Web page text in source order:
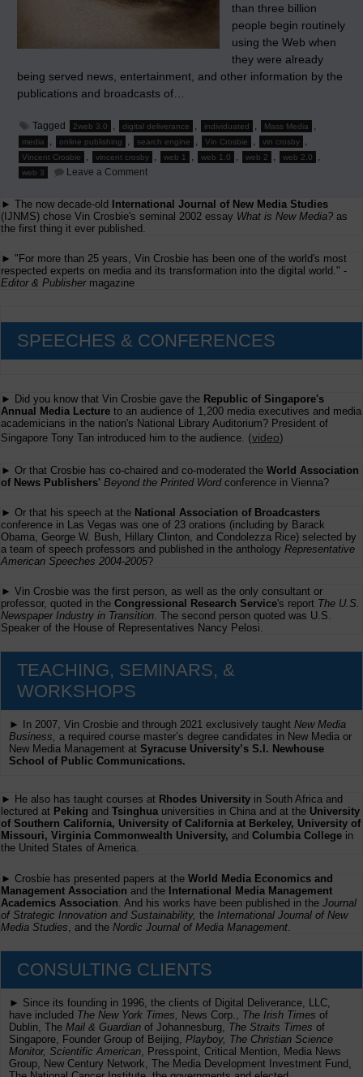
than three billion
people begin routinely
using the Web when
they were already
being served news, entertainment, and other information by the
publications and broadcasts of…
Tagged 2web 3.0 , digital deliverance , individuated , Mass Media ,
media , online publishing , search engine , Vin Crosbie , vin crosby ,
Vincent Crosbie , vincent crosby , web 1 , web 1.0 , web 2 , web 2.0 ,
web 3 Leave a Commenton
of
Search
Media
► The now decade-old
International Journal of New Media Studies
(IJNMS) chose Vin Crosbie's seminal 2002 essay What is New Media? as
the first thing it ever published.
► "For more than 25 years, Vin Crosbie has been one of the world's most
respected experts on media and its transformation into the digital world." -
Editor & Publishermagazine
SPEECHES & CONFERENCES
► Did you know that Vin Crosbie gave the Republic of Singapore's
Annual Media Lecture to an audience of 1,200 media executives and media
academicians in the nation's National Library Auditorium? President of
Singapore Tony Tan introduced him to the audience. (video)
► Or that Crosbie has co-chaired and co-moderated the World Association
of News Publishers' Beyond the Printed Wordconference in Vienna?
► Or that his speech at the National Association of Broadcasters
conference in Las Vegas was one of 23 orations (including by Barack
Obama, George W. Bush, Hillary Clinton, and Condolezza Rice) selected by
a team of speech professors and published in the anthology Representative
American Speeches 2004-2005?
► Vin Crosbie was the first person, as well as the only consultant or
professor, quoted in the Congressional Research Service's report The U.S.
Newspaper Industry in Transition. The second person quoted was U.S.
Speaker of the House of Representatives Nancy Pelosi.
TEACHING, SEMINARS, &
WORKSHOPS
► In 2007, Vin Crosbie and through 2021 exclusively taught New Media
Business, a required course master’s degree candidates in New Media or
New Media Management at Syracuse University’s S.I. Newhouse
School of Public Communications.
► He also has taught courses at Rhodes University in South Africa and
lectured at Peking and Tsinghua universities in China and at the University
of Southern California, University of California at Berkeley, University of
Missouri, Virginia Commonwealth University, and Columbia College in
the United States of America.
► Crosbie has presented papers at the World Media Economics and
Management Association and the International Media Management
Academics Association . And his works have been published in the Journal
of Strategic Innovation and Sustainability, the International Journal of New
Media Studies , and the Nordic Journal of Media Management
CONSULTING CLIENTS
► Since its founding in 1996, the clients of Digital Deliverance, LLC,
have included The New York Times, News Corp., The Irish Times of
Dublin, The Mail & Guardian of Johannesburg, The Straits Times of
Singapore, Founder Group of Beijing, Playboy, The Christian Science
Monitor, Scientific American , Presspoint, Critical Mention, Media News
Group, New Century Network, The Media Development Investment Fund,